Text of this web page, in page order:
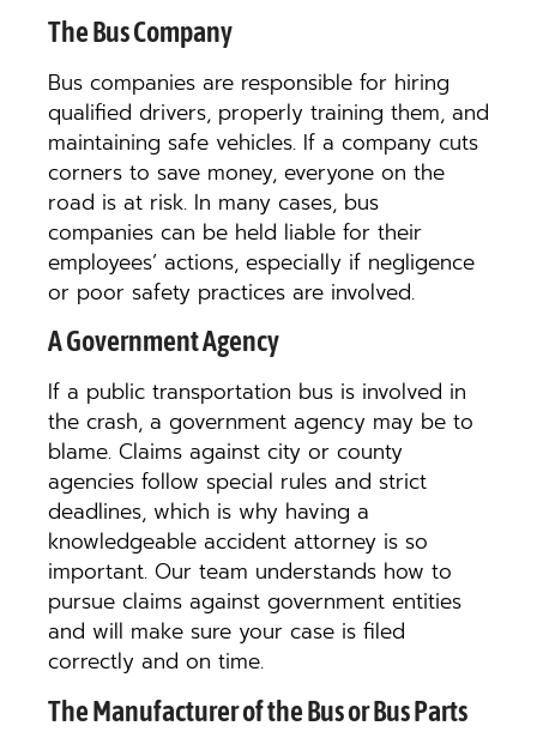
The Bus Company
Bus companies are responsible for hiring
qualified drivers, properly training them, and
maintaining safe vehicles. If a company cuts
corners to save money, everyone on the
road is at risk. In many cases, bus
companies can be held liable for their
employees’ actions, especially if negligence
or poor safety practices are involved.
A Government Agency
If a public transportation bus is involved in
the crash, a government agency may be to
blame. Claims against city or county
agencies follow special rules and strict
deadlines, which is why having a
knowledgeable accident attorney is so
important. Our team understands how to
pursue claims against government entities
and will make sure your case is filed
correctly and on time.
The Manufacturer of the Bus or Bus Parts